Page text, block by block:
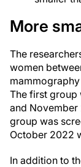
More
The
women
The first group
and November
group was
October 2022
In addition to